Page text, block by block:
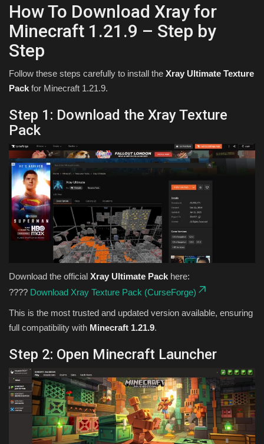
How To Download Xray for
Minecraft 1.21.9 – Step by
Step
Follow these steps carefully to install the Xray Ultimate Texture
Pack for Minecraft 1.21.9.
Step 1: Download the Xray Texture
Pack
Download the official Xray Ultimate Pack here:
???? Download Xray Texture Pack (CurseForge)
This is the most trusted and updated version available, ensuring
full compatibility with Minecraft 1.21.9.
Step 2: Open Minecraft Launcher